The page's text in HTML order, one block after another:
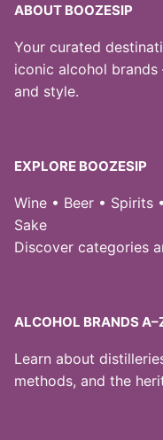
ABOUT BOOZESIP
Your curated
iconic alcohol
and style.
EXPLORE BOOZESIP
Wine • Beer • Spirits
Sake
Discover categories
ALCOHOL BRANDS
Learn about
methods, and the